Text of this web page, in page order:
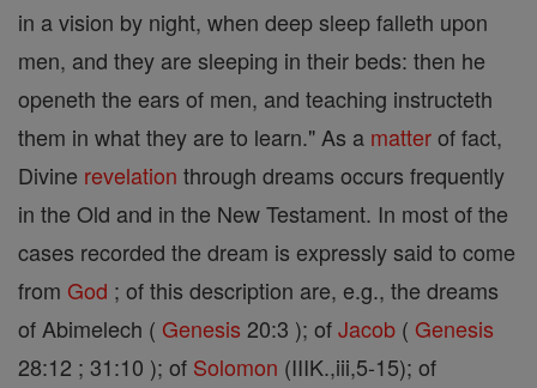
in a vision by night, when deep sleep falleth upon
men, and they are sleeping in their beds: then he
openeth the ears of men, and teaching instructeth
them in what they are to learn." As a matterof fact,
Divine revelation through dreams occurs frequently
in the Old and in the New Testament. In most of the
cases recorded the dream is expressly said to come
from God ; of this description are, e.g., the dreams
of Abimelech ( Genesis 20:3 ); ofJacob ( Genesis
28:12 ; 31:10 ); of Solomon (IIIK.,iii,5-15); of